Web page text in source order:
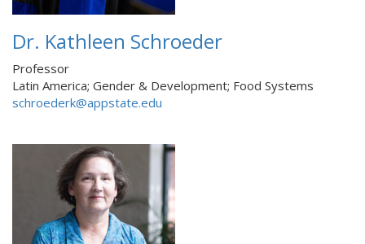
Dr. Kathleen Schroeder
Professor
Latin America; Gender & Development; Food Systems
schroederk@appstate.edu